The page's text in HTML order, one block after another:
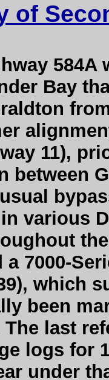
of
Bay
11),
between
various
a 7000-
which
been
last
logs for
under